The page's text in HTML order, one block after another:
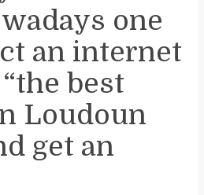
one
an internet
best
Loudoun
get an